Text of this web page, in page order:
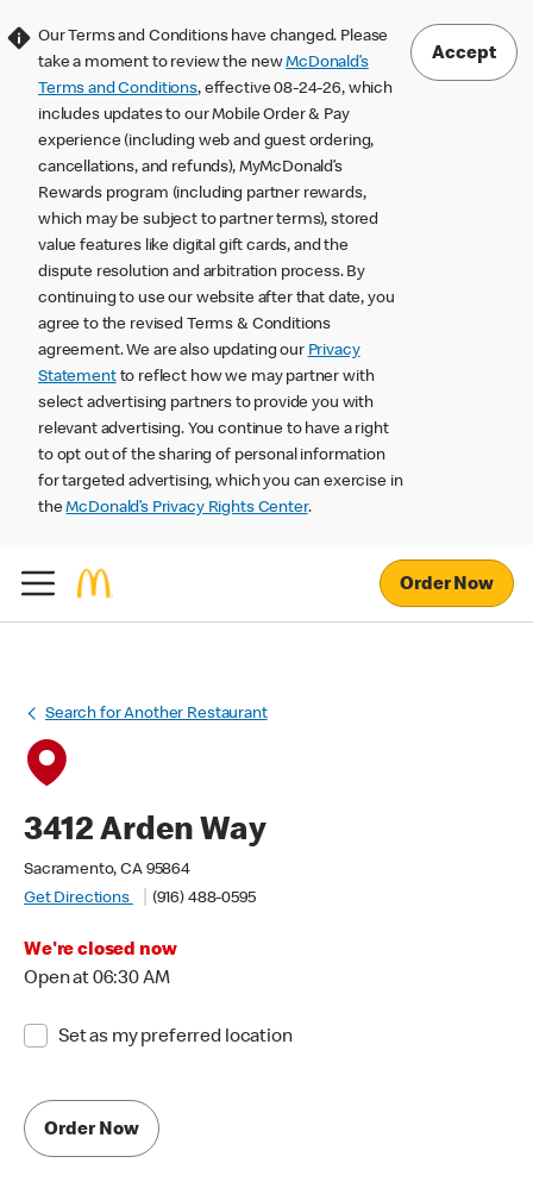
Our Terms and Conditions have changed. Please
take a moment to review the newMcDonald’s
Terms and Conditions, effective 08-24-26, which
includes updates to our Mobile Order & Pay
experience (including web and guest ordering,
cancellations, and refunds), MyMcDonald’s
Rewards program (including partner rewards,
which may be subject to partner terms), stored
value features like digital gift cards, and the
dispute resolution and arbitration process. By
continuing to use our website after that date, you
agree to the revised Terms & Conditions
agreement. We are also updating our Privacy
Statementto reflect how we may partner with
select advertising partners to provide you with
relevant advertising. You continue to have a right
to opt out of the sharing of personal information
for targeted advertising, which you can exercise in
theMcDonald’s Privacy Rights Center.
Accept
Order Now
Search for Another Restaurant
3412 Arden Way
Sacramento, CA 95864
Get Directions
(916) 488-0595
We're closed now
Open at 06:30 AM
Set as my preferred location
Order Now